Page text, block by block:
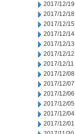
2017/12/19
2017/12/18
2017/12/15
2017/12/14
2017/12/13
2017/12/12
2017/12/11
2017/12/08
2017/12/07
2017/12/06
2017/12/05
2017/12/04
2017/12/01